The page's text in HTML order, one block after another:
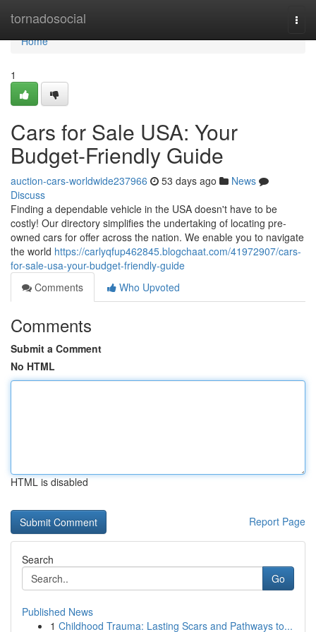
tornadosocial
Home
Home
1
Cars for Sale USA: Your
Budget-Friendly Guide
auction-cars-worldwide237966 53 days ago
News
Discuss
Finding a dependable vehicle in the USA doesn't have to be
costly! Our directory simplifies the undertaking of locating pre-
owned cars for offer across the nation. We enable you to navigate
the world https://carlyqfup462845.blogchaat.com/41972907/cars-
for-sale-usa-your-budget-friendly-guide
Comments
Who Upvoted
Comments
Submit a Comment
No HTML
HTML is disabled
Report Page
Search
Go
Published News
1 Childhood Trauma: Lasting Scars and Pathways to...